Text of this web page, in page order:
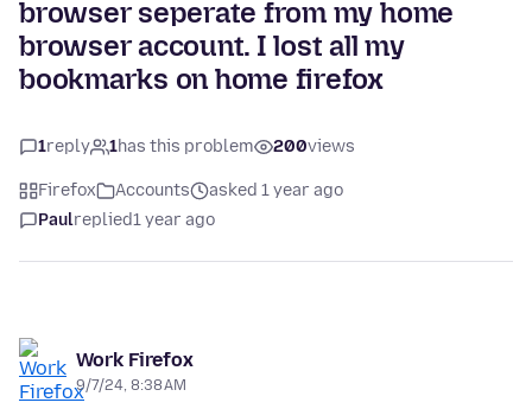
browser seperate from my home
browser account. I lost all my
bookmarks on home firefox
1reply 1has this problem 200views
Firefox Accounts
asked 1 year ago
Paulreplied1 year ago
Work Firefox
9/7/24, 8:38 AM